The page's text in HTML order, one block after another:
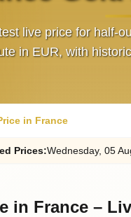
live price for
in EUR, with
in France
Prices:Wednesday, 05
in France –